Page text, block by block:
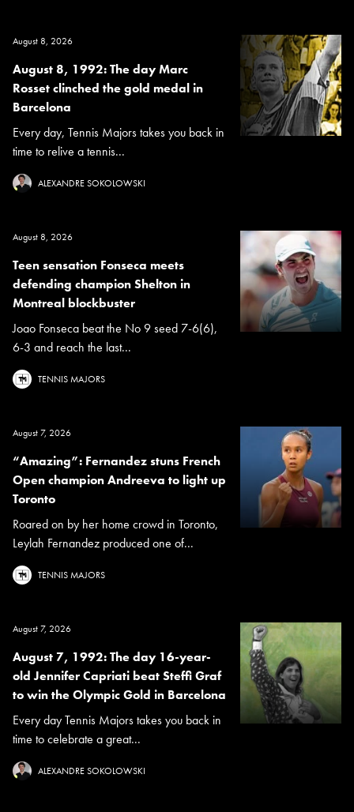
August 8, 2026
August 8, 1992: The day Marc
Rosset clinched the gold medal in
Barcelona
Every day, Tennis Majors takes you back in
time to relive a tennis...
ALEXANDRE SOKOLOWSKI
August 8, 2026
Teen sensation Fonseca meets
defending champion Shelton in
Montreal blockbuster
Joao Fonseca beat the No 9 seed 7-6(6),
6-3 and reach the last...
TENNIS MAJORS
August 7, 2026
“Amazing”: Fernandez stuns French
Open champion Andreeva to light up
Toronto
Roared on by her home crowd in Toronto,
Leylah Fernandez produced one of...
TENNIS MAJORS
August 7, 2026
August 7, 1992: The day 16-year-
old Jennifer Capriati beat Steffi Graf
to win the Olympic Gold in Barcelona
Every day Tennis Majors takes you back in
time to celebrate a great...
ALEXANDRE SOKOLOWSKI